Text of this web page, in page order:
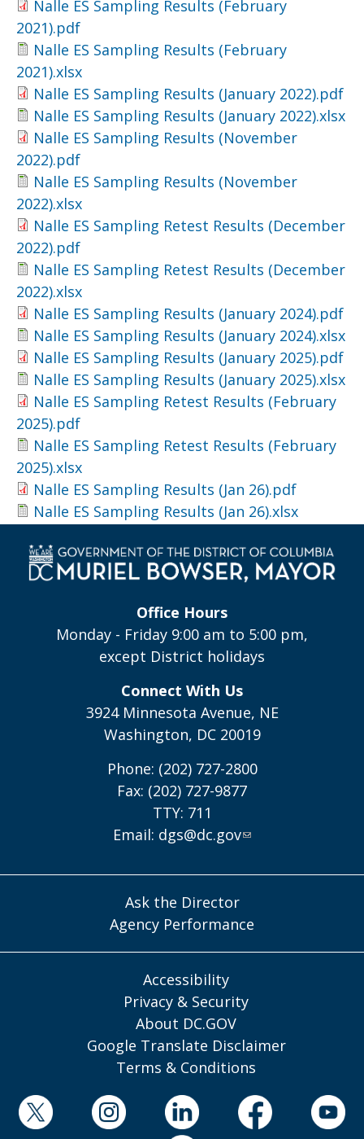
Nalle ES Sampling Results (February
2021).pdf
Nalle ES Sampling Results (February
2021).xlsx
Nalle ES Sampling Results (January 2022).pdf
Nalle ES Sampling Results (January 2022).xlsx
Nalle ES Sampling Results (November
2022).pdf
Nalle ES Sampling Results (November
2022).xlsx
Nalle ES Sampling Retest Results (December
2022).pdf
Nalle ES Sampling Retest Results (December
2022).xlsx
Nalle ES Sampling Results (January 2024).pdf
Nalle ES Sampling Results (January 2024).xlsx
Nalle ES Sampling Results (January 2025).pdf
Nalle ES Sampling Results (January 2025).xlsx
Nalle ES Sampling Retest Results (February
2025).pdf
Nalle ES Sampling Retest Results (February
2025).xlsx
Nalle ES Sampling Results (Jan 26).pdf
Nalle ES Sampling Results (Jan 26).xlsx
Office Hours
Monday - Friday 9:00 am to 5:00 pm,
except District holidays
Connect With Us
3924 Minnesota Avenue, NE
Washington, DC 20019
Phone: (202) 727-2800
Fax: (202) 727-9877
TTY: 711
Email: dgs@dc.gov
Ask the Director
Agency Performance
Accessibility
Privacy & Security
About DC.GOV
Google Translate Disclaimer
Terms & Conditions